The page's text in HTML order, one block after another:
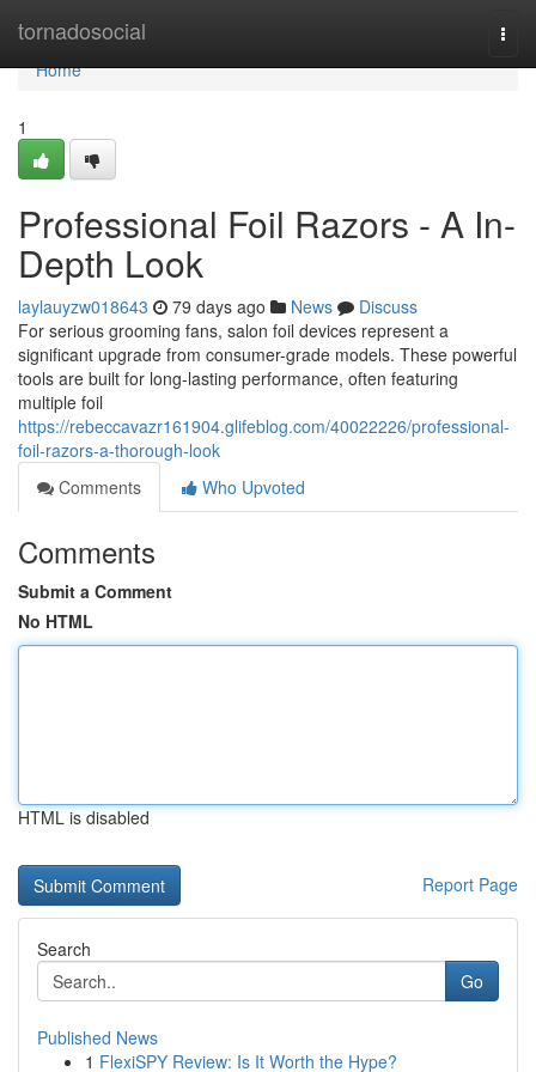
tornadosocial
Home
Home
1
Professional Foil Razors - A In-
Depth Look
laylauyzw018643 79 days ago News
Discuss
For serious grooming fans, salon foil devices represent a
significant upgrade from consumer-grade models. These powerful
tools are built for long-lasting performance, often featuring
multiple foil
https://rebeccavazr161904.glifeblog.com/40022226/professional-
foil-razors-a-thorough-look
Comments
Who Upvoted
Comments
Submit a Comment
No HTML
HTML is disabled
Report Page
Search
Go
Published News
1 FlexiSPY Review: Is It Worth the Hype?